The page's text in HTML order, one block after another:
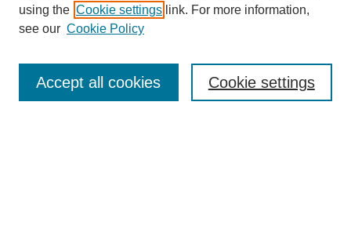
Journal Home
Most Popular Papers
Receive Email Notices or RSS
using the Cookie settings link. For more information,
see our Cookie Policy
Cookie settings
Accept all cookies